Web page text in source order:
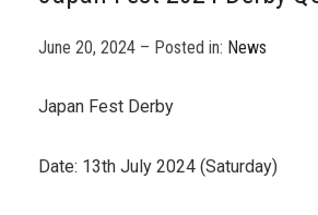
June 20, 2024 – Posted in: News
Japan Fest Derby
Date: 13th July 2024 (Saturday)